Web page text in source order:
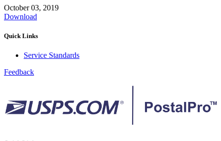
October 03, 2019
Download
Quick Links
Service Standards
Feedback